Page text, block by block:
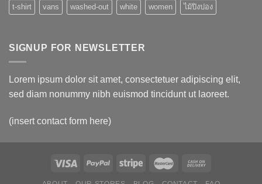
t-shirt vans washed-out white women ไม้ปิงปอง
SIGNUP FOR NEWSLETTER
Lorem ipsum dolor sit amet, consectetuer adipiscing elit,
sed diam nonummy nibh euismod tincidunt ut laoreet.
(insert contact form here)